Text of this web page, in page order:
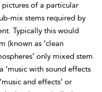
of a particular
mix stems required by
Typically this would
(known as ‘clean
only mixed stem
‘music with sound effects
and effects’ or